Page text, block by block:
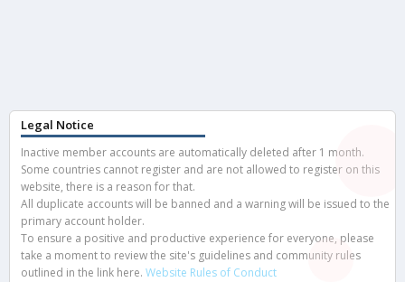
Legal Notice
Inactive member accounts are automatically deleted after 1 month.
Some countries cannot register and are not allowed to register on this
website, there is a reason for that.
All duplicate accounts will be banned and a warning will be issued to the
primary account holder.
To ensure a positive and productive experience for everyone, please
take a moment to review the site's guidelines and community rules
outlined in the link here. Website Rules of Conduct